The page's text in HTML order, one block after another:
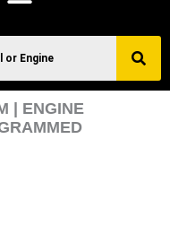
| ENGINE